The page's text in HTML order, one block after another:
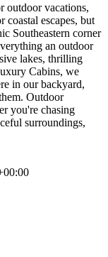
outdoor vacations,
escapes, but
Southeastern corner
an outdoor
lakes, thrilling
Cabins, we
in our backyard,
Outdoor
you're chasing
surroundings,